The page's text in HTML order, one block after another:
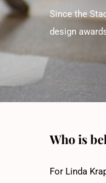
Since the
design
Who is
For Linda